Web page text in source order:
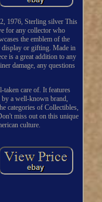
1976, Sterling silver This
for any collector who
the emblem of the
display or gifting. Made in
is a great addition to any
damage, any questions
taken care of. It features
by a well-known brand,
categories of Collectibles,
miss out on this unique
culture.